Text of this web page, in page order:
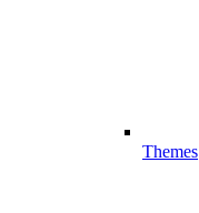
Themes